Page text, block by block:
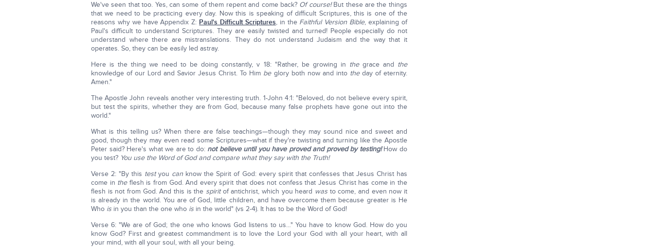
We've seen that too. Yes, can some of them repent and come back? Of course!But these are the things
that we need to be practicing every day. Now this is speaking of difficult Scriptures, this is one of the
reasons why we have Appendix Z: Paul's Difficult Scriptures, in the Faithful Version Bible, explaining of
Paul's difficult to understand Scriptures. They are easily twisted and turned! People especially do not
understand where there are mistranslations. They do not understand Judaism and the way that it
operates. So, they can be easily led astray.
Here is the thing we need to be doing constantly, v 18: "Rather, be growing in thegrace and the
knowledge of our Lord and Savior Jesus Christ. To Him beglory both now and into theday of eternity.
Amen."
The Apostle John reveals another very interesting truth. 1-John 4:1: "Beloved, do not believe every spirit,
but test the spirits, whether they are from God, because many false prophets have gone out into the
world."
What is this telling us? When there are false teachings—though they may sound nice and sweet and
good, though they may even read some Scriptures—what if they're twisting and turning like the Apostle
Peter said? Here's what we are to do: not believe until you have proved and proved by testing!How do
you test? You use the Word of God and compare what they say with the Truth!
Verse 2: "By this testyou can know the Spirit of God: every spirit that confesses that Jesus Christ has
come in theflesh is from God. And every spirit that does not confess that Jesus Christ has come in the
flesh is not from God. And this is the spiritof antichrist, which you heard was to come, and even now it
is already in the world. You are of God, little children, and have overcome them because greater is He
Who is in you than the one who is in the world" (vs 2-4). It has to be the Word of God!
Verse 6: "We are of God; the one who knows God listens to us…" You have to know God. How do you
know God? First and greatest commandment is to love the Lord your God with all your heart, with all
your mind, with all your soul, with all your being.